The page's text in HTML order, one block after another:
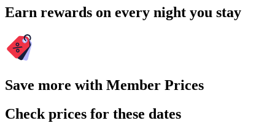
Earn rewards on every night you stay
Save more with Member Prices
Check prices for these dates